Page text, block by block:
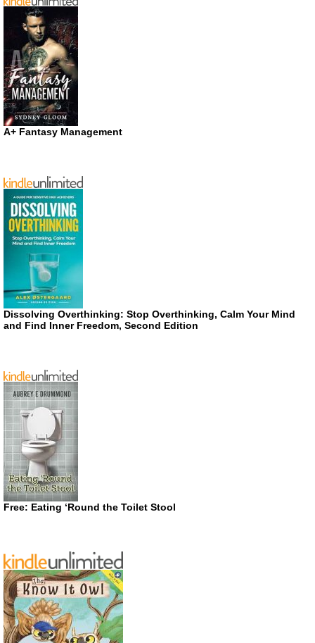
A+ Fantasy Management
Dissolving Overthinking: Stop Overthinking, Calm Your Mind
and Find Inner Freedom, Second Edition
Free: Eating ‘Round the Toilet Stool